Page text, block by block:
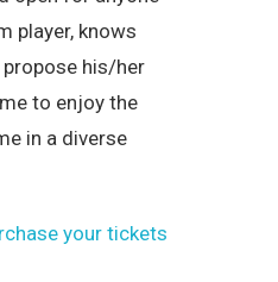
player, knows
his/her
to enjoy the
in a diverse
your tickets